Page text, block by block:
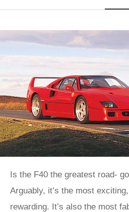
Is the F40 the greatest road-
Arguably, it’s the most
rewarding. It’s also the most